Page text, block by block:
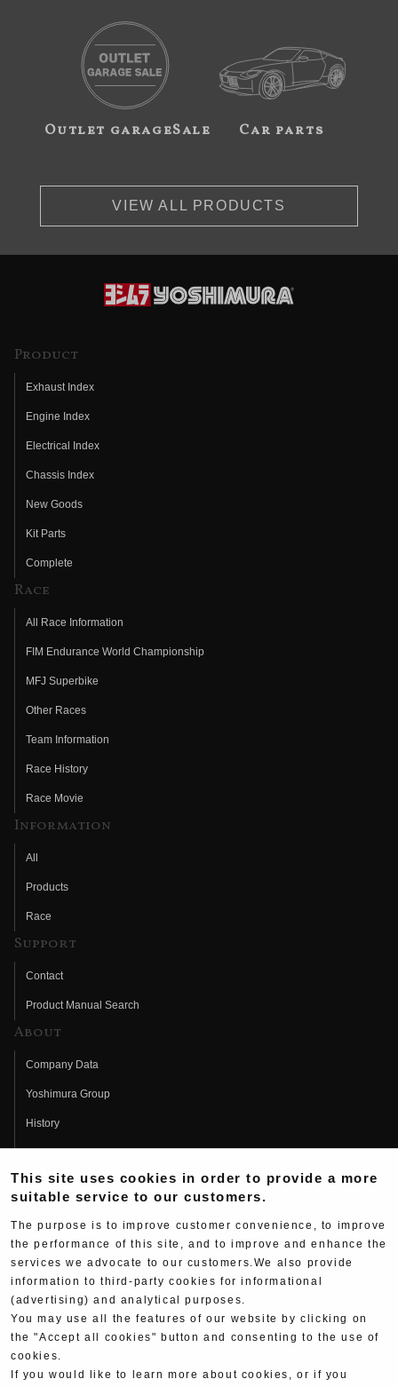
Outlet garageSale Car parts
VIEW ALL PRODUCTS
Product
Exhaust Index
Engine Index
Electrical Index
Chassis Index
New Goods
Kit Parts
Complete
Race
All Race Information
FIM Endurance World Championship
MFJ Superbike
Other Races
Team Information
Race History
Race Movie
Information
All
Products
Race
Support
Contact
Product Manual Search
About
Company Data
Yoshimura Group
History
Fujio Yoshimura
Hideo Yoshimura
Yoshimura History
Yoshimura TV
Web Articles
This site uses cookies in order to provide a more
suitable service to our customers.
The purpose is to improve customer convenience, to improve
the performance of this site, and to improve and enhance the
services we advocate to our customers.We also provide
information to third-party cookies for informational
(advertising) and analytical purposes.
You may use all the features of our website by clicking on
the "Accept all cookies" button and consenting to the use of
cookies.
If you would like to learn more about cookies, or if you